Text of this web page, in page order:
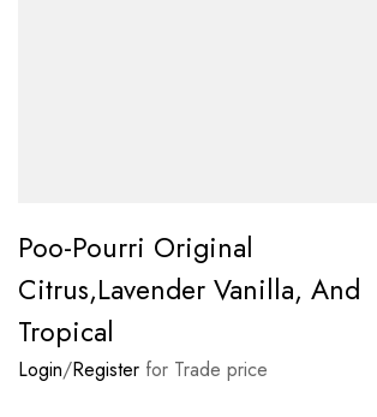
Poo-Pourri Original
Citrus,Lavender Vanilla, And
Tropical
Login/Register for Trade price